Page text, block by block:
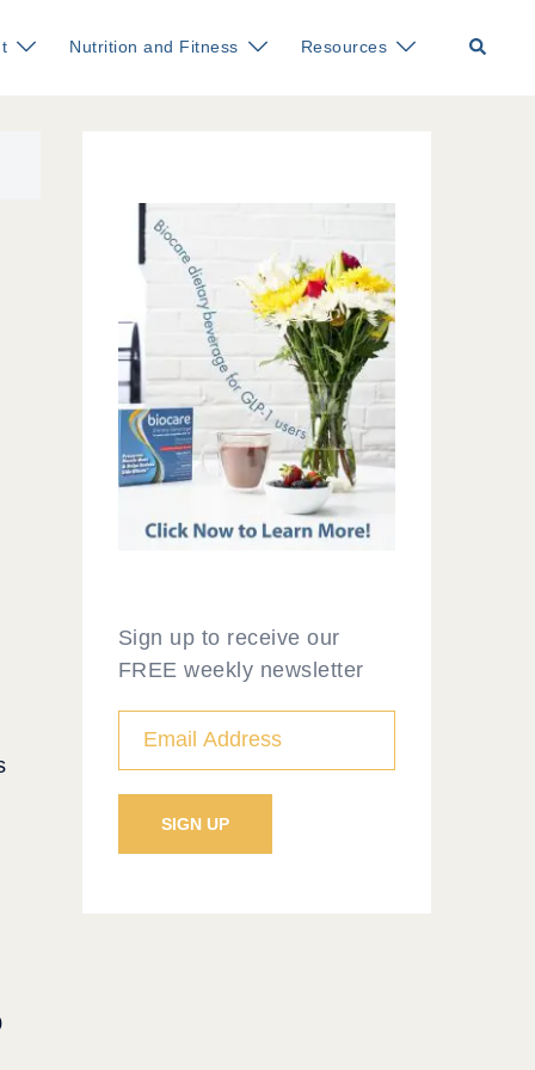
Nutrition and Fitness Resources Search
Sign up to receive our
FREE weekly newsletter